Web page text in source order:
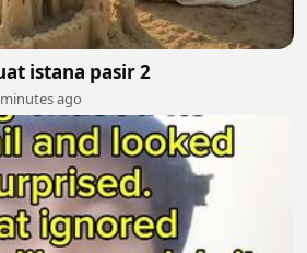
istana pasir 2
ago